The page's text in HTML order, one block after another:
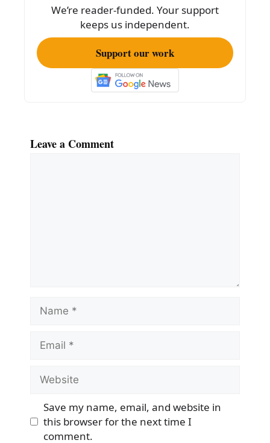
We’re reader-funded. Your support
keeps us independent.
Support our work
Leave a Comment
Name
Email
Website
Save my name, email, and website in
this browser for the next time I
comment.